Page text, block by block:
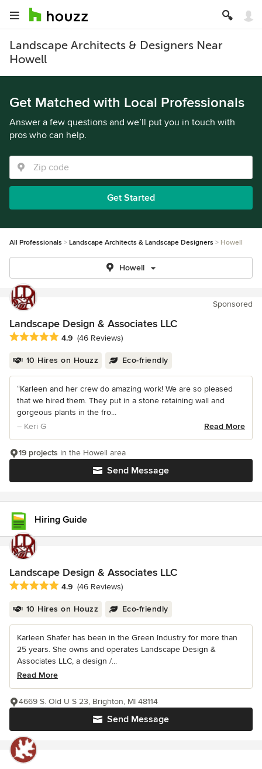
Landscape Architects & Designers Near
Howell
Get Matched with Local Professionals
Answer a few questions and we’ll put you in touch with
pros who can help.
Get Started
All Professionals Landscape Architects & Landscape Designers Howell
Howell
Sponsored
Landscape Design & Associates LLC
Average rating: 4.9 out of 5 stars
4.9 (46 Reviews)
10 Hires on Houzz Eco-friendly
“Karleen and her crew do amazing work! We are so pleased
that we hired them. They put in a stone retaining wall and
gorgeous plants in the fro...
– Keri G
Read More
Send Message
19 projects in the Howell area
Hiring Guide
Landscape Design & Associates LLC
Average rating: 4.9 out of 5 stars
4.9 (46 Reviews)
10 Hires on Houzz Eco-friendly
Karleen Shafer has been in the Green Industry for more than
25 years. She owns and operates Landscape Design &
Associates LLC, a design /...
Read More
Send Message
4669 S. Old U S 23, Brighton, MI 48114